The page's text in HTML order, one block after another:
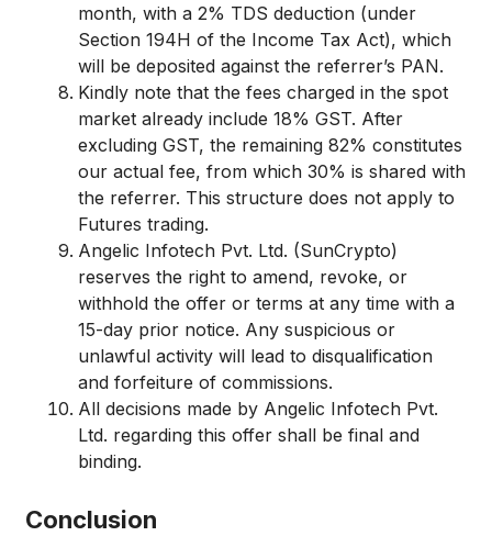
month, with a 2% TDS deduction (under
Section 194H of the Income Tax Act), which
will be deposited against the referrer’s PAN.
Kindly note that the fees charged in the spot
market already include 18% GST. After
excluding GST, the remaining 82% constitutes
our actual fee, from which 30% is shared with
the referrer. This structure does not apply to
Futures trading.
Angelic Infotech Pvt. Ltd. (SunCrypto)
reserves the right to amend, revoke, or
withhold the offer or terms at any time with a
15-day prior notice. Any suspicious or
unlawful activity will lead to disqualification
and forfeiture of commissions.
All decisions made by Angelic Infotech Pvt.
Ltd. regarding this offer shall be final and
binding.
Conclusion